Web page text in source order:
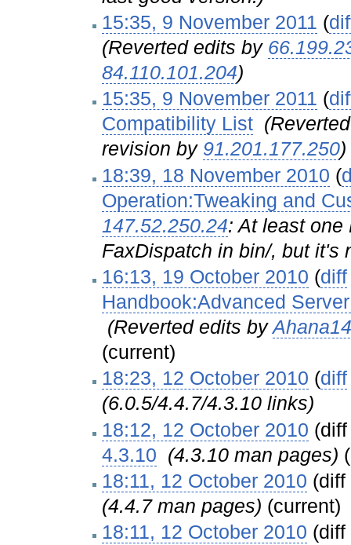
15:35, 9 November 2011 (
(Reverted edits by
84.110.101.204)
15:35, 9 November 2011 (
Compatibility List
revision by 91.201.177.250)
18:39, 18 November 2010 (
Operation:Tweaking and
147.52.250.24: At least one
FaxDispatch in bin/, but it's
16:13, 19 October 2010 (diff
Handbook:Advanced
(Reverted edits by
(current)
18:23, 12 October 2010 (diff
(6.0.5/4.4.7/4.3.10 links)
18:12, 12 October 2010
4.3.10 (4.3.10 man pages)
18:11, 12 October 2010
(4.4.7 man pages) (current)
18:11, 12 October 2010